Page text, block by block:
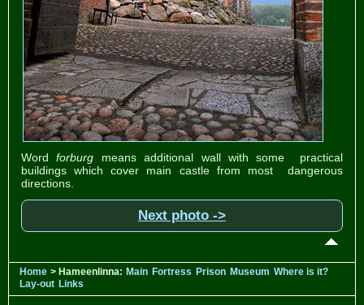
Wordforburg means additional wall with some practical
buildings which cover main castle from most dangerous
directions.
Next photo ->
Home > Hameenlinna: Main Fortress Prison Museum Where is it?
Lay-out Links